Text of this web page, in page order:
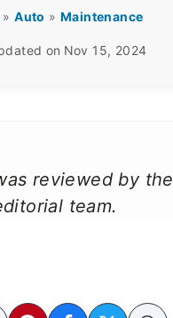
Auto » Maintenance
on Nov 15, 2024
reviewed by the
team.